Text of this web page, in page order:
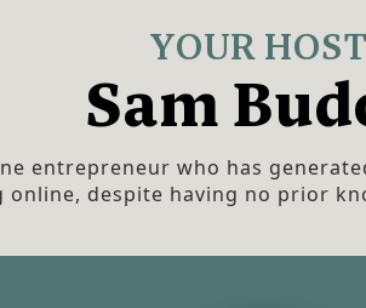
YOUR
Sam
entrepreneur who has
online, despite having no prior